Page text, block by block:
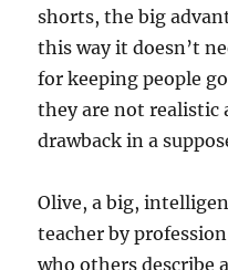
shorts, the big
this way it doesn’t
for keeping people
they are not realistic
drawback in a
Olive, a big,
teacher by
who others describe